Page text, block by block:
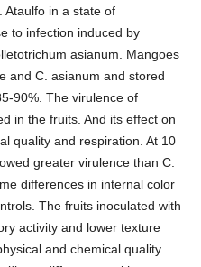
Ataulfo in a state of
to infection induced by
asianum. Mangoes
and C. asianum and stored
90%. The virulence of
in the fruits. And its effect on
quality and respiration. At 10
greater virulence than C.
differences in internal color
The fruits inoculated with
activity and lower texture
and chemical quality